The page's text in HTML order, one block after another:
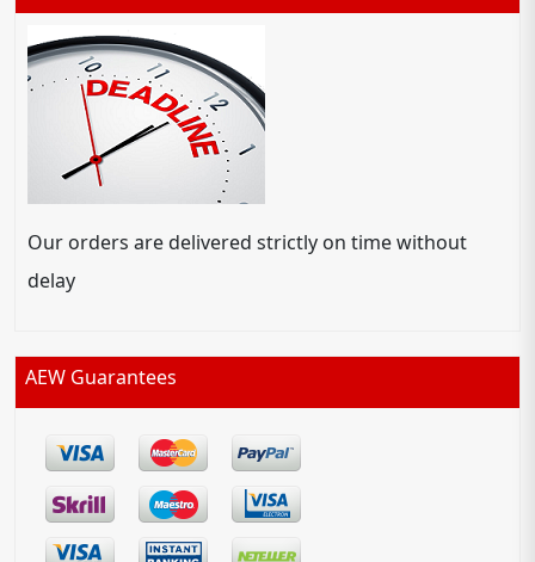
Our orders are delivered strictly on time without
delay
AEW Guarantees